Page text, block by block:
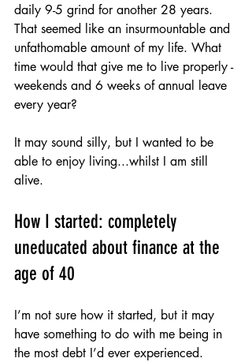
daily 9-5 grind for another 28 years.
That seemed like an insurmountable and
unfathomable amount of my life. What
time would that give me to live properly -
weekends and 6 weeks of annual leave
every year?
It may sound silly, but I wanted to be
able to enjoy living...whilst I am still
alive.
How I started: completely
uneducated about finance at the
age of 40
I’m not sure how it started, but it may
have something to do with me being in
the most debt I’d ever experienced.